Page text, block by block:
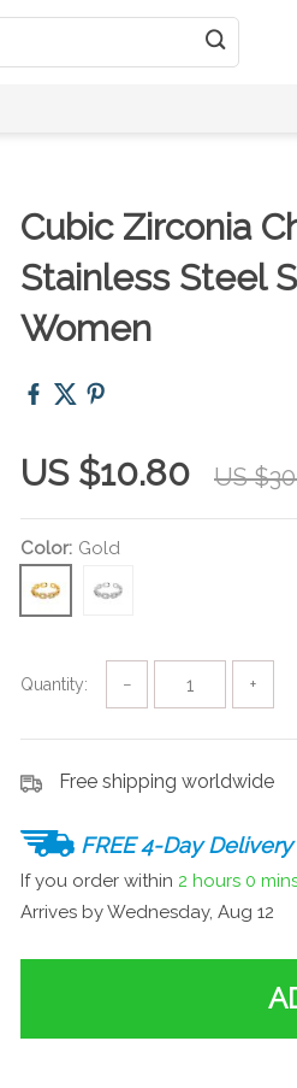
Cubic Zirconia
Stainless Steel
Women
US $10.80 US
Color: Gold
Quantity: − +
Free shipping worldwide
FREE 4-Day Delivery
If you order within 2 hours 0
Arrives byWednesday, Aug 12